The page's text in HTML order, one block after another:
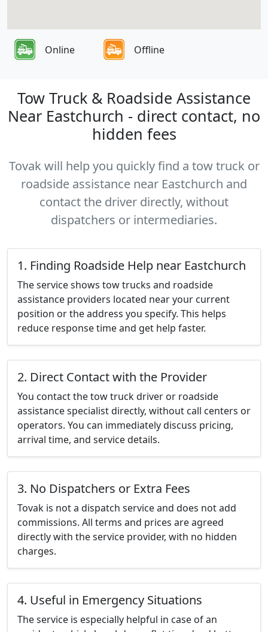
Online Offline
Tow Truck & Roadside Assistance
Near Eastchurch - direct contact, no
hidden fees
Tovak will help you quickly find a tow truck or
roadside assistance near Eastchurch and
contact the driver directly, without
dispatchers or intermediaries.
1. Finding Roadside Help near Eastchurch
The service shows tow trucks and roadside
assistance providers located near your current
position or the address you specify. This helps
reduce response time and get help faster.
2. Direct Contact with the Provider
You contact the tow truck driver or roadside
assistance specialist directly, without call centers or
operators. You can immediately discuss pricing,
arrival time, and service details.
3. No Dispatchers or Extra Fees
Tovak is not a dispatch service and does not add
commissions. All terms and prices are agreed
directly with the service provider, with no hidden
charges.
4. Useful in Emergency Situations
The service is especially helpful in case of an